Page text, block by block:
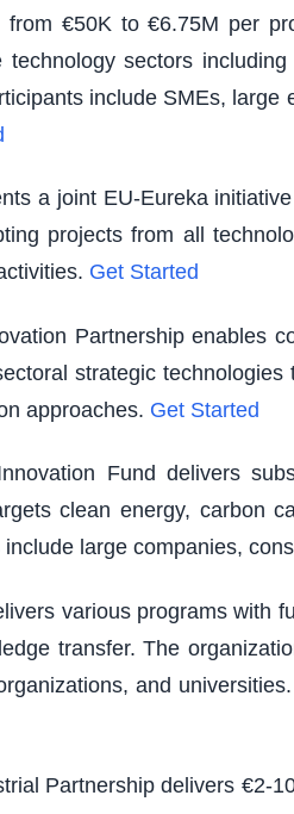
from €50K to €6.75M per
sectors
include SMEs,
a joint EU-Eureka
projects from all
Get Started
Partnership enables
strategic
approaches. Get Started
Fund delivers
clean energy, carbon
large companies,
various programs with
transfer. The
and
Partnership delivers €2-